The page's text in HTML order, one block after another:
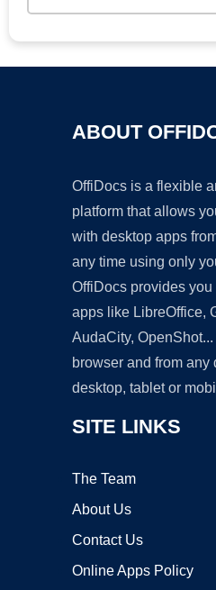
ABOUT
OffiDocs is a flexible
platform that allows
with desktop apps
any time using only
OffiDocs provides
apps like LibreOffice,
AudaCity,
browser and from any
desktop, tablet or
SITE LINKS
The Team
About Us
Contact Us
Online Apps Policy